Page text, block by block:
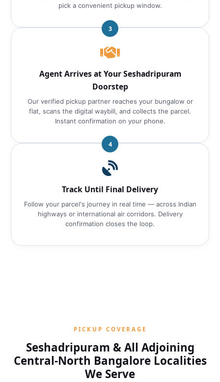
pick a convenient pickup window.
3
Agent Arrives at Your Seshadripuram
Doorstep
Our verified pickup partner reaches your bungalow or
flat, scans the digital waybill, and collects the parcel.
Instant confirmation on your phone.
4
Track Until Final Delivery
Follow your parcel's journey in real time — across Indian
highways or international air corridors. Delivery
confirmation closes the loop.
PICKUP COVERAGE
Seshadripuram & All Adjoining
Central‑North Bangalore Localities
We Serve